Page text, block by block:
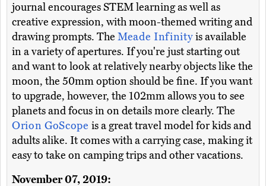
journal encourages STEM learning as well as
creative expression, with moon-themed writing and
drawing prompts. The Meade Infinityis available
in a variety of apertures. If you're just starting out
and want to look at relatively nearby objects like the
moon, the 50mm option should be fine. If you want
to upgrade, however, the 102mm allows you to see
planets and focus in on details more clearly. The
Orion GoScopeis a great travel model for kids and
adults alike. It comes with a carrying case, making it
easy to take on camping trips and other vacations.
November 07, 2019: